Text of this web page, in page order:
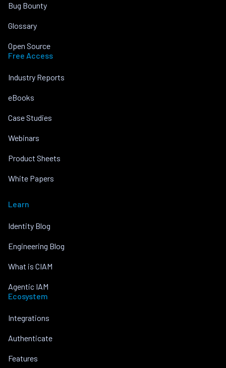
Bug Bounty
Glossary
Open Source
Free Access
Industry Reports
eBooks
Case Studies
Webinars
Product Sheets
White Papers
Learn
Identity Blog
Engineering Blog
What is CIAM
Agentic IAM
Ecosystem
Integrations
Authenticate
Features